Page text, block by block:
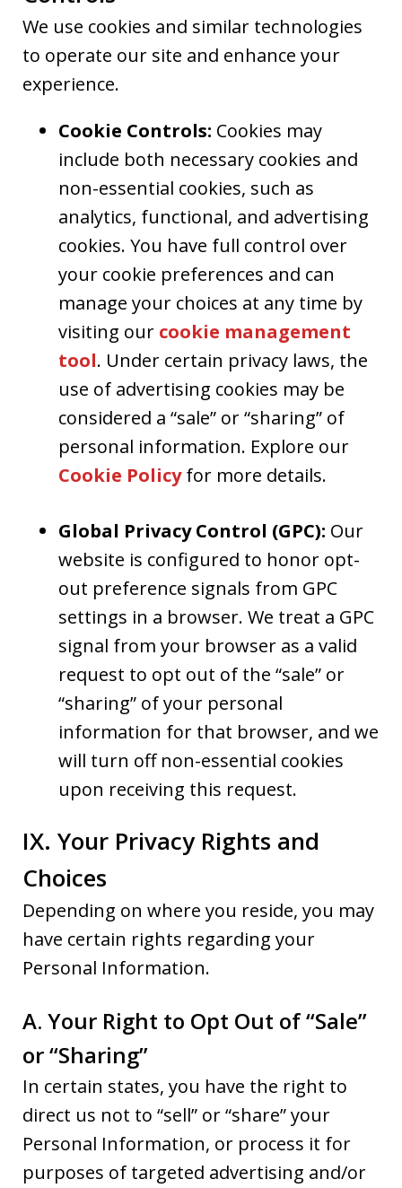
We use cookies and similar technologies
to operate our site and enhance your
experience.
Cookie Controls: Cookies may
include both necessary cookies and
non-essential cookies, such as
analytics, functional, and advertising
cookies. You have full control over
your cookie preferences and can
manage your choices at any time by
visiting our cookie management
tool. Under certain privacy laws, the
use of advertising cookies may be
considered a “sale” or “sharing” of
personal information. Explore our
Cookie Policyfor more details.
Global Privacy Control (GPC): Our
website is configured to honor opt-
out preference signals from GPC
settings in a browser. We treat a GPC
signal from your browser as a valid
request to opt out of the “sale” or
“sharing” of your personal
information for that browser, and we
will turn off non-essential cookies
upon receiving this request.
IX. Your Privacy Rights and
Choices
Depending on where you reside, you may
have certain rights regarding your
Personal Information.
A. Your Right to Opt Out of “Sale”
or “Sharing”
In certain states, you have the right to
direct us not to “sell” or “share” your
Personal Information, or process it for
purposes of targeted advertising and/or